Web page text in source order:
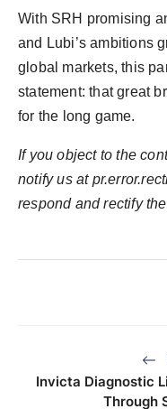
With SRH promising
and Lubi’s ambitions
global markets, this
statement: that great
for the long game.
If you object to the
notify us at
respond and rectify
Invicta Diagnostic
Through